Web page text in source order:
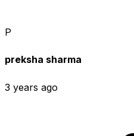
P
preksha sharma
3 years ago